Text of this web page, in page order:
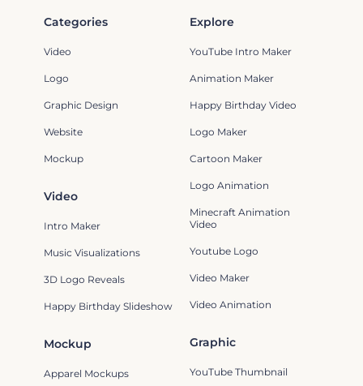
Mockup
Apparel Mockups
Graphic
YouTube Thumbnail
Categories
Video
Logo
Graphic Design
Website
Mockup
Explore
YouTube Intro Maker
Animation Maker
Happy Birthday Video
Logo Maker
Cartoon Maker
Logo Animation
Minecraft Animation
Video
Youtube Logo
Video Maker
Video Animation
Video
Intro Maker
Music Visualizations
3D Logo Reveals
Happy Birthday Slideshow